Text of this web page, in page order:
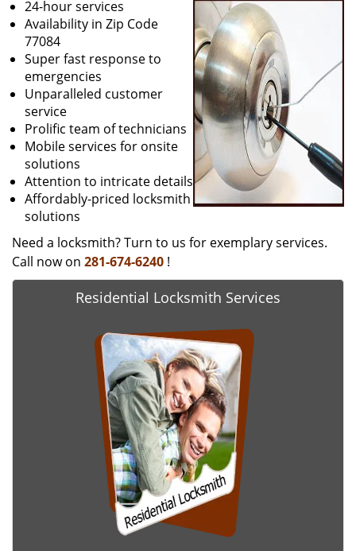
24-hour services
Availability in Zip Code
77084
Super fast response to
emergencies
Unparalleled customer
service
Prolific team of technicians
Mobile services for onsite
solutions
Attention to intricate details
Affordably-priced locksmith
solutions
Need a locksmith? Turn to us for exemplary services.
Call now on 281-674-6240 !
Residential Locksmith Services